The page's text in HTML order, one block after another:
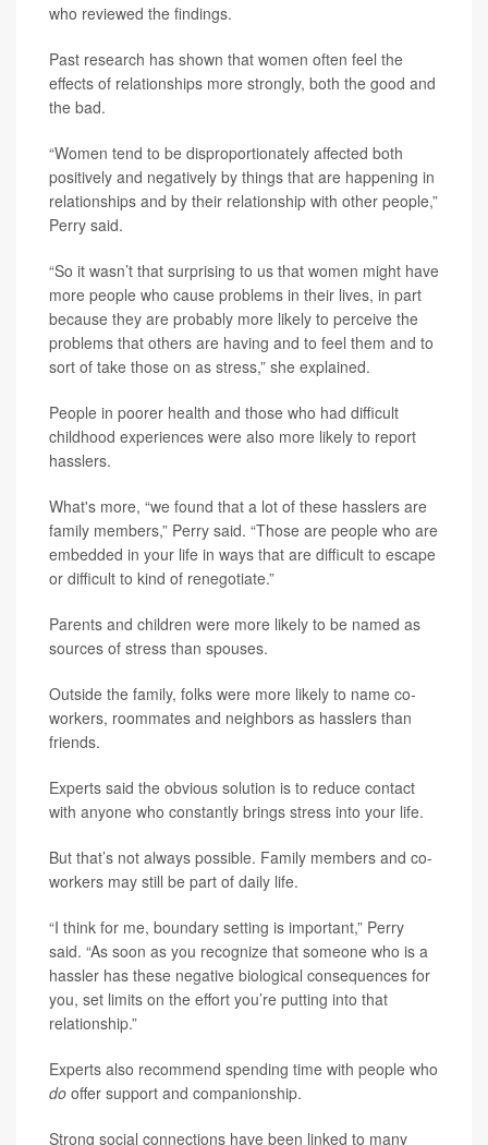
who reviewed the findings.
Past research has shown that women often feel the
effects of relationships more strongly, both the good and
the bad.
“Women tend to be disproportionately affected both
positively and negatively by things that are happening in
relationships and by their relationship with other people,”
Perry said.
“So it wasn’t that surprising to us that women might have
more people who cause problems in their lives, in part
because they are probably more likely to perceive the
problems that others are having and to feel them and to
sort of take those on as stress,” she explained.
People in poorer health and those who had difficult
childhood experiences were also more likely to report
hasslers.
What's more, “we found that a lot of these hasslers are
family members,” Perry said. “Those are people who are
embedded in your life in ways that are difficult to escape
or difficult to kind of renegotiate.”
Parents and children were more likely to be named as
sources of stress than spouses.
Outside the family, folks were more likely to name co-
workers, roommates and neighbors as hasslers than
friends.
Experts said the obvious solution is to reduce contact
with anyone who constantly brings stress into your life.
But that’s not always possible. Family members and co-
workers may still be part of daily life.
“I think for me, boundary setting is important,” Perry
said. “As soon as you recognize that someone who is a
hassler has these negative biological consequences for
you, set limits on the effort you’re putting into that
relationship.”
Experts also recommend spending time with people who
do offer support and companionship.
Strong social connections have been linked to many